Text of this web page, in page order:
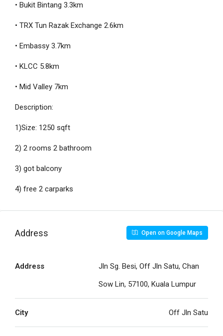
• Bukit Bintang 3.3km
• TRX Tun Razak Exchange 2.6km
• Embassy 3.7km
• KLCC 5.8km
• Mid Valley 7km
Description:
1)Size: 1250 sqft
2) 2 rooms 2 bathroom
3) got balcony
4) free 2 carparks
Address Open on Google Maps
Address
Jln Sg. Besi, Off Jln Satu, Chan
Sow Lin, 57100, Kuala Lumpur
City Off Jln Satu